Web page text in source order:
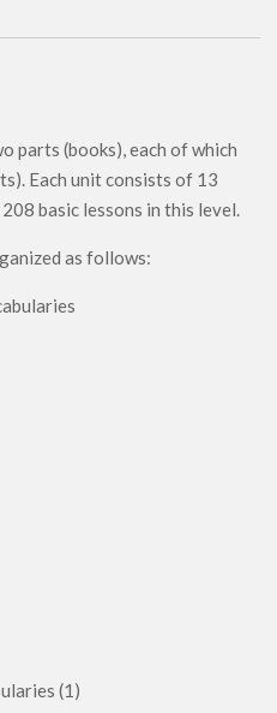
parts (books), each of which
Each unit consists of 13
basic lessons in this level.
as follows:
(1)